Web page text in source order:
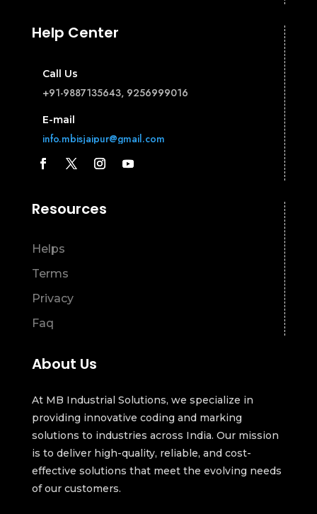
Help Center
Call Us
+91-9887135643, 9256999016
E-mail
info.mbisjaipur@gmail.com
Resources
Helps
Terms
Privacy
Faq
About Us
At MB Industrial Solutions, we specialize in
providing innovative coding and marking
solutions to industries across India. Our mission
is to deliver high-quality, reliable, and cost-
effective solutions that meet the evolving needs
of our customers.